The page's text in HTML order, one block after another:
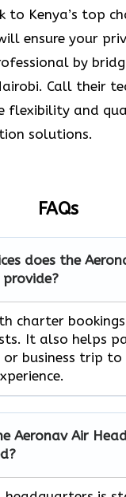
to Kenya’s top
ensure your
by
Call their
flexibility and
​‍​‌‍​‍‌​‍​‌‍​‍‌solutions.
FAQs
does the
charter
It also helps
business trip to
Aeronav Air